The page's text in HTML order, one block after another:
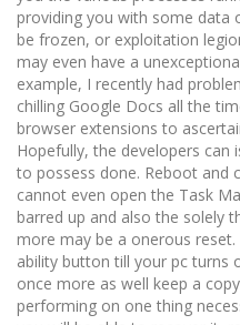
providing you with some data
be frozen, or exploitation
may even have a
example, I recently had
chilling Google Docs all the
browser extensions to
Hopefully, the developers can
to possess done. Reboot and
cannot even open the Task
barred up and also the solely
more may be a onerous
ability button till your pc turns
once more as well keep a
performing on one thing